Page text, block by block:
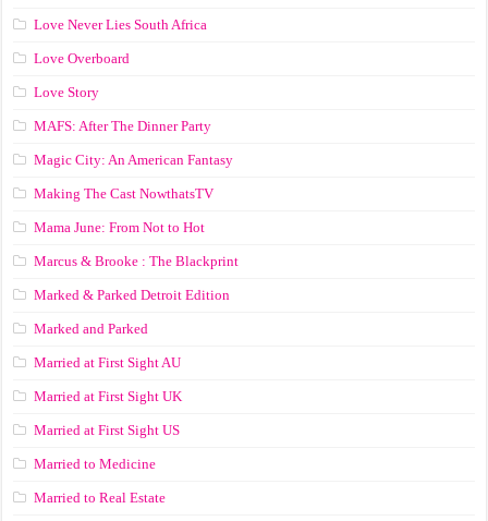
Love Never Lies South Africa
Love Overboard
Love Story
MAFS: After The Dinner Party
Magic City: An American Fantasy
Making The Cast NowthatsTV
Mama June: From Not to Hot
Marcus & Brooke : The Blackprint
Marked & Parked Detroit Edition
Marked and Parked
Married at First Sight AU
Married at First Sight UK
Married at First Sight US
Married to Medicine
Married to Real Estate